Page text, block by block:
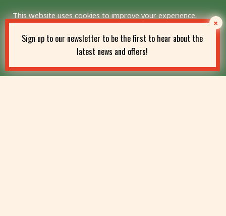
This website uses cookies to improve your experience.
We'll assume you're ok with this, but you can opt-out if you
wish.
Accept
Sign up to our newsletter to be the first to hear about the
latest news and offers!